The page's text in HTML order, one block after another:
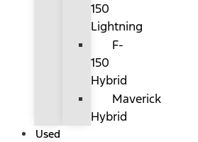
150
Lightning
F-
150
Hybrid
Maverick
Hybrid
Used